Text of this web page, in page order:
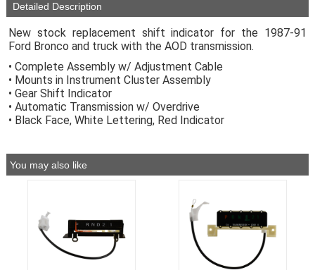
Detailed Description
New stock replacement shift indicator for the 1987-91
Ford Bronco and truck with the AOD transmission.
• Complete Assembly w/ Adjustment Cable
• Mounts in Instrument Cluster Assembly
• Gear Shift Indicator
• Automatic Transmission w/ Overdrive
• Black Face, White Lettering, Red Indicator
You may also like